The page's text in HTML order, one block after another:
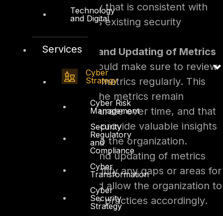
Technology
and Digital
Services
Cyber
Strategy
Cyber Risk
Management
Security
Regulatory
and
Compliance
Cyber
Transformation
Cyber
Security
Strategy
are used in a way that is consistent with
the organization’s existing security
practices.
Regular Review and Updating of Metrics
Organizations should make sure to review
and update their metrics regularly. This
will ensure that the metrics remain
relevant and accurate over time, and that
they continue to provide valuable insights
and information to the organization.
Regular review and updating of metrics
will also help identify any gaps or areas for
improvement and allow the organization to
adjust its security practices accordingly.